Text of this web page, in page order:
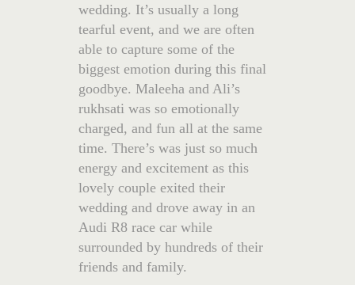
wedding. It’s usually a long
tearful event, and we are often
able to capture some of the
biggest emotion during this final
goodbye. Maleeha and Ali’s
rukhsati was so emotionally
charged, and fun all at the same
time. There’s was just so much
energy and excitement as this
lovely couple exited their
wedding and drove away in an
Audi R8 race car while
surrounded by hundreds of their
friends and family.